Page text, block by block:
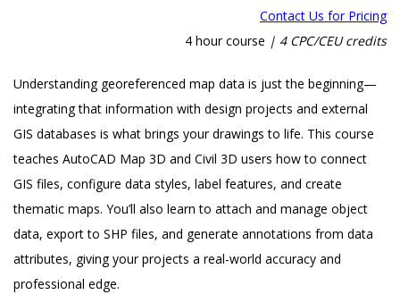
Contact Us for Pricing
4 hour course | 4 CPC/CEU credits
Understanding georeferenced map data is just the beginning—
integrating that information with design projects and external
GIS databases is what brings your drawings to life. This course
teaches AutoCAD Map 3D and Civil 3D users how to connect
GIS files, configure data styles, label features, and create
thematic maps. You’ll also learn to attach and manage object
data, export to SHP files, and generate annotations from data
attributes, giving your projects a real-world accuracy and
professional edge.